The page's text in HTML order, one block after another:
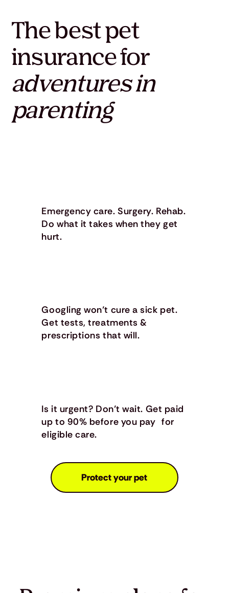
Emergency care. Surgery. Rehab.
Do what it takes when they get
hurt.
Googling won’t cure a sick pet.
Get tests, treatments &
prescriptions that will.
Is it urgent? Don’t wait. Get paid
up to 90% before you pay for
eligible care.
The best pet
insurance for
adventures in
parenting
Protect your pet